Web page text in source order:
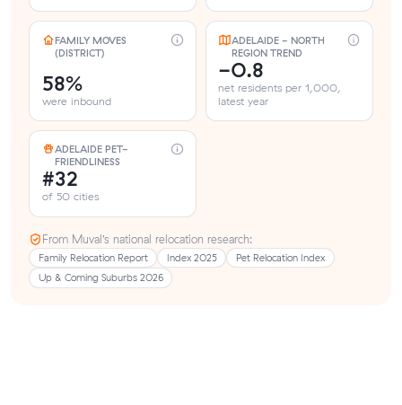
FAMILY MOVES
(DISTRICT)
58%
were inbound
ADELAIDE - NORTH
REGION TREND
-0.8
net residents per 1,000,
latest year
ADELAIDE PET-
FRIENDLINESS
#32
of 50 cities
From Muval’s national relocation research:
Family Relocation Report Index 2025
Pet Relocation Index
Up & Coming Suburbs 2026